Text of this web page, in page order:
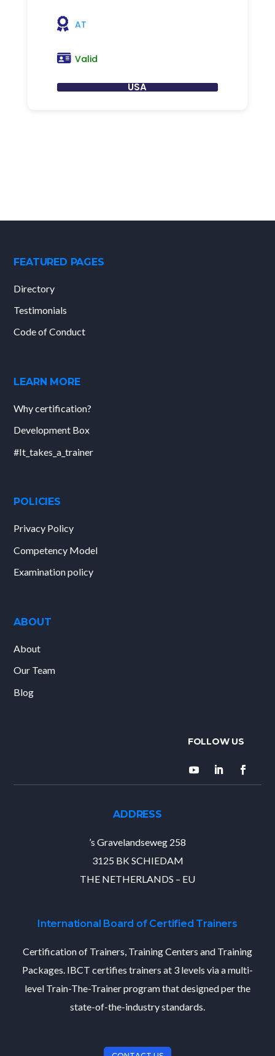
AT
Valid
USA
FEATURED PAGES
Directory
Testimonials
Code of Conduct
LEARN MORE
Why certification?
Development Box
#It_takes_a_trainer
POLICIES
Privacy Policy
Competency Model
Examination policy
ABOUT
About
Our Team
Blog
ADDRESS
’s Gravelandseweg 258
3125 BK SCHIEDAM
THE NETHERLANDS – EU
International Board of Certified Trainers
Certification of Trainers, Training Centers and Training
Packages. IBCT certifies trainers at 3 levels via a multi-
level Train-The-Trainer program that designed per the
state-of-the-industry standards.